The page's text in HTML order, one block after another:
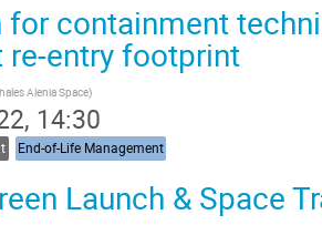
for containment
entry footprint
Alenia Space)
14:30
End-of-Life Management
Launch & Space